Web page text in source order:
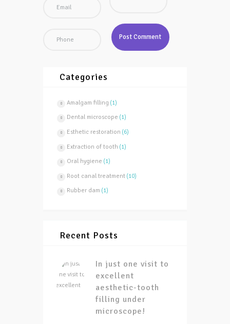
Categories
Amalgam filling (1)
Dental microscope (1)
Esthetic restoration (6)
Extraction of tooth (1)
Oral hygiene (1)
Root canal treatment(10)
Rubber dam (1)
Recent Posts
In just one visit to
excellent
aesthetic-tooth
filling under
microscope!